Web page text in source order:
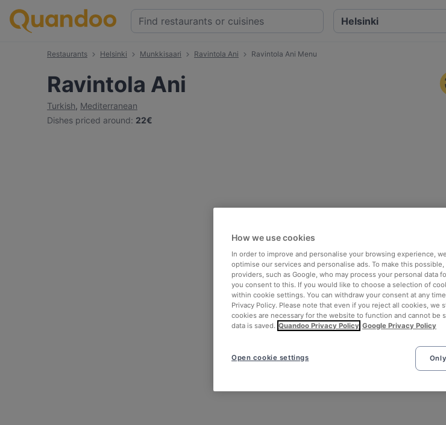
Restaurants Helsinki Munkkisaari Ravintola Ani Ravintola Ani Menu
Ravintola Ani
Turkish, Mediterranean
Dishes priced around: 22€
How we use cookies
In order to improve and personalise your browsing experience,
optimise our services and personalise ads. To make this
providers, such as Google, who may process your personal data
you consent to this. If you would like to choose a selection of
within cookie settings. You can withdraw your consent at any
Privacy Policy. Please note that even if you reject all cookies, we
cookies are necessary for the website to function and cannot be
data is saved. Quandoo Privacy Policy Google Privacy Policy
Open cookie settings